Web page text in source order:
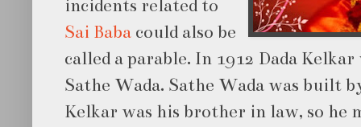
incidents related to
Sai Baba could also be
called a parable. In 1912 Dada
Sathe Wada. Sathe Wada was built
Kelkar was his brother in law, so he